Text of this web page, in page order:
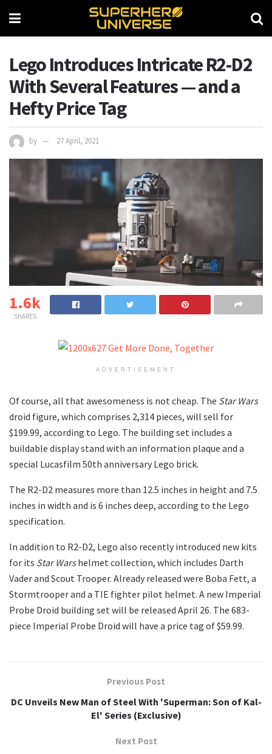
Lego Introduces Intricate R2-D2
With Several Features — and a
Hefty Price Tag
by 27 April, 2021
1.6k
SHARES
ADVERTISEMENT
Of course, all that awesomeness is not cheap. The Star Wars
droid figure, which comprises 2,314 pieces, will sell for
$199.99, according to Lego. The building set includes a
buildable display stand with an information plaque and a
special Lucasfilm 50th anniversary Lego brick.
The R2-D2 measures more than 12.5 inches in height and 7.5
inches in width and is 6 inches deep, according to the Lego
specification.
In addition to R2-D2, Lego also recently introduced new kits
for its Star Warshelmet collection, which includes Darth
Vader and Scout Trooper. Already released were Boba Fett, a
Stormtrooper and a TIE fighter pilot helmet. A new Imperial
Probe Droid building set will be released April 26. The 683-
piece Imperial Probe Droid will have a price tag of $59.99.
Previous Post
DC Unveils New Man of Steel With 'Superman: Son of Kal-
El' Series (Exclusive)
Next Post